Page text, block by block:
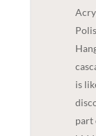
is
part